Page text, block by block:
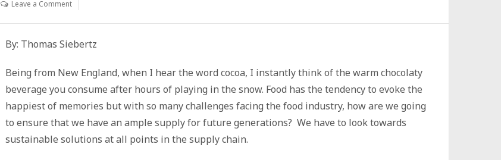
Leave a Comment
By: Thomas Siebertz
Being from New England, when I hear the word cocoa, I instantly think of the warm chocolaty
beverage you consume after hours of playing in the snow. Food has the tendency to evoke the
happiest of memories but with so many challenges facing the food industry, how are we going
to ensure that we have an ample supply for future generations? We have to look towards
sustainable solutions at all points in the supply chain.